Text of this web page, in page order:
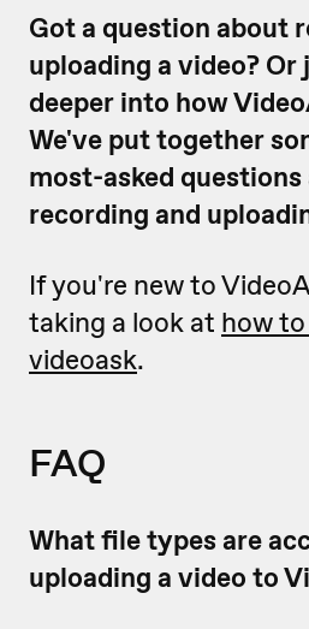
Got a question about
uploading a video?
deeper into how
We've put together
most-asked
recording and
If you're new to
taking a look at how
videoask.
FAQ
What file types are
uploading a video to